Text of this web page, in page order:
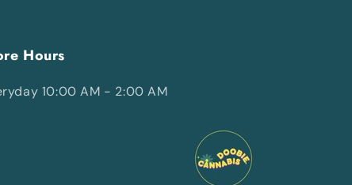
Hours
10:00 AM - 2:00 AM